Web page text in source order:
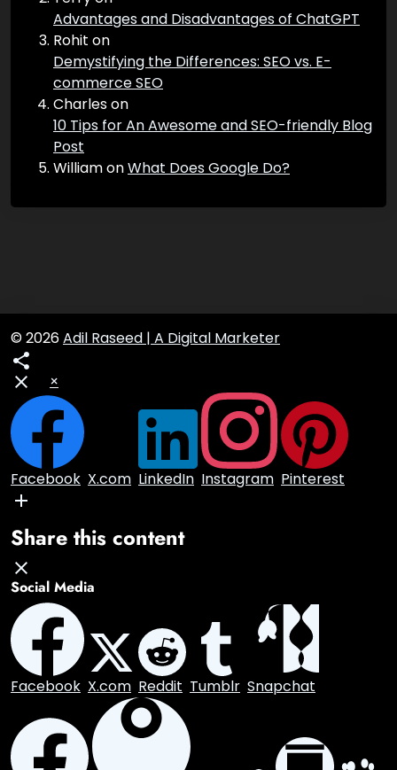
Eleanor Zimmermanon
Digital Marketing Strategy Frameworks
Terryon
Advantages and Disadvantages of ChatGPT
Rohiton
Demystifying the Differences: SEO vs. E-
commerce SEO
Charles on
10 Tips for An Awesome and SEO-friendly Blog
Post
© 2026Adil Raseed | A Digital Marketer
×
Facebook
X.com
LinkedIn
Instagram
Pinterest
Share this content
Social Media